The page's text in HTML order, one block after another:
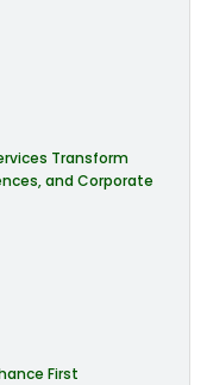
Transform
and Corporate
First